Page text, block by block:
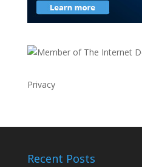
Privacy
Recent Posts